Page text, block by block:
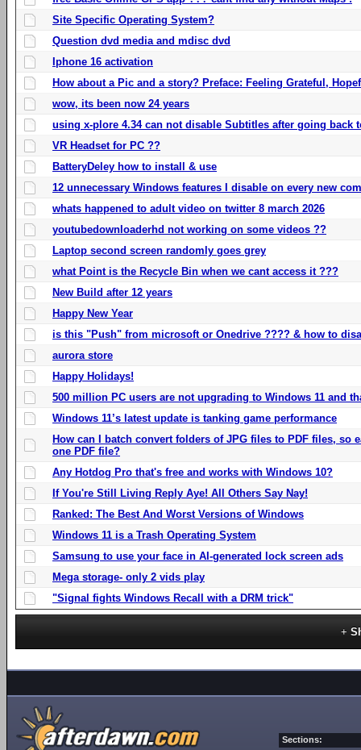
Site Specific Operating System?
Question dvd media and mdisc dvd
Iphone 16 activation
How about a Pic and a story? Preface: Feeling Grateful,
wow, its been now 24 years
using x-plore 4.34 can not disable Subtitles after going back
VR Headset for PC ??
BatteryDeley how to install & use
12 unnecessary Windows features I disable on every new
whats happened to adult video on twitter 8 march 2026
youtubedownloaderhd not working on some videos ??
Laptop second screen randomly goes grey
what Point is the Recycle Bin when we cant access it ???
New Build after 12 years
Happy New Year
is this "Push" from microsoft or Onedrive ???? & how to
aurora store
Happy Holidays!
500 million PC users are not upgrading to Windows 11 and
Windows 11’s latest update is tanking game performance
How can I batch convert folders of JPG files to PDF files, so
one PDF file?
Any Hotdog Pro that's free and works with Windows 10?
If You're Still Living Reply Aye! All Others Say Nay!
Ranked: The Best And Worst Versions of Windows
Windows 11 is a Trash Operating System
Samsung to use your face in AI-generated lock screen ads
Mega storage- only 2 vids play
"Signal fights Windows Recall with a DRM trick"
Sections: